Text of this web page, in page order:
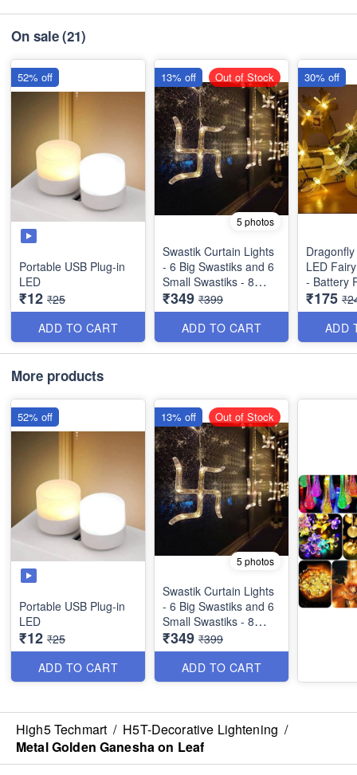
On sale(21)
Portable USB Plug-in
LED
₹12 ₹25
ADD TO CART
52% off
5 photos
Swastik Curtain Lights
- 6 Big Swastiks and 6
Small Swastiks - 8
Flashing Modes
₹349 ₹399
ADD TO CART
13% off Out of Stock
LED
- Battery
Warm
Quality)
₹175
ADD
30% off
More products
Portable USB Plug-in
LED
₹12 ₹25
ADD TO CART
52% off
5 photos
Swastik Curtain Lights
- 6 Big Swastiks and 6
Small Swastiks - 8
Flashing Modes
₹349 ₹399
ADD TO CART
13% off Out of Stock
High5 Techmart / H5T-Decorative Lightening /
Metal Golden Ganesha on Leaf